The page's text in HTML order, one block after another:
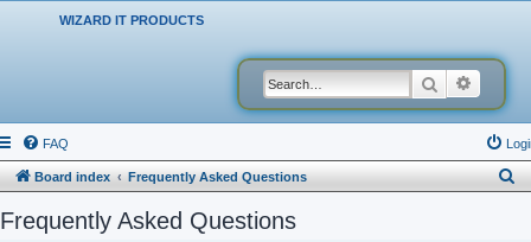
WIZARD IT PRODUCTS
Search
FAQ
Board index Frequently Asked Questions
Frequently Asked Questions